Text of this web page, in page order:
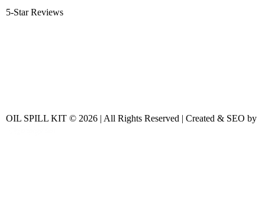
5-Star Reviews
OIL SPILL KIT © 2026 | All Rights Reserved | Created & SEO by